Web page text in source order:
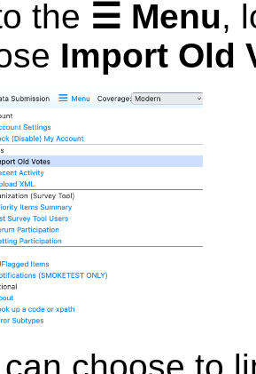
the ☰ Menu,
Import Old